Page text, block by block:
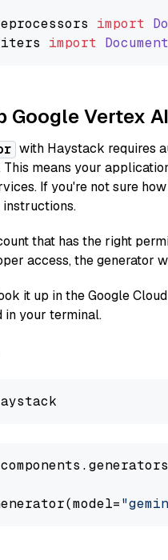
import
import
Vertex
with Haystack requires
means your
If you're not sure
that has the right
access, the generator
it up in the Google
in your terminal.